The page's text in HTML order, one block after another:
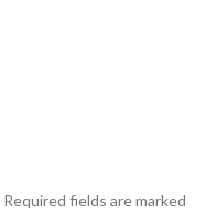
Required fields are marked